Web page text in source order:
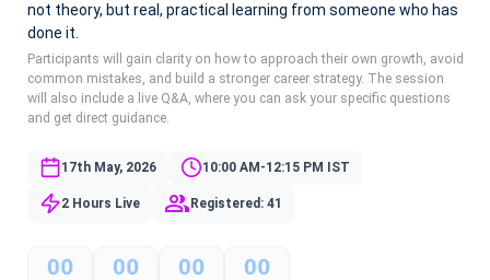
not theory, but real, practical learning from someone who has
done it.
Participants will gain clarity on how to approach their own growth, avoid
common mistakes, and build a stronger career strategy. The session
will also include a live Q&A, where you can ask your specific questions
and get direct guidance.
17th May, 2026 10:00 AM-12:15 PM IST
2 Hours Live Registered: 41
00 00 00 00